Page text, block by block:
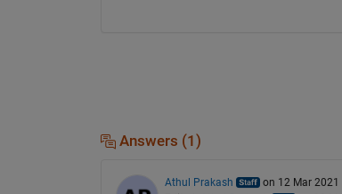
Answers (1)
Athul Prakash
on 12 Mar 2021